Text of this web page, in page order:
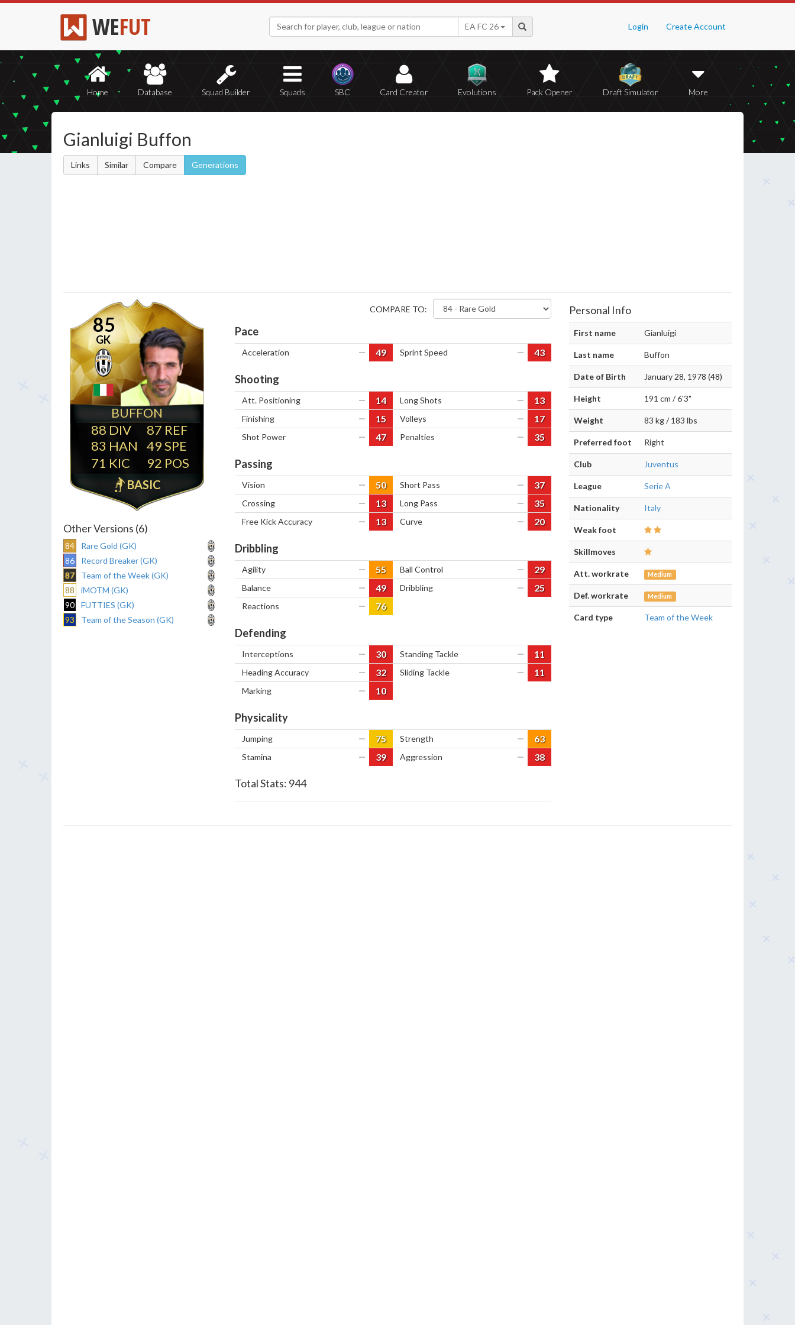
WEFUT Login Create Account
EA FC 26
Home Database Squad Builder Squads SBC Card Creator Evolutions Pack Opener Draft Simulator More
Gianluigi Buffon
Links Similar Compare Generations
85
GK
BUFFON
88
83
71
87
49
92
BASIC
Other Versions (6)
84
Rare Gold (GK)
86
Record Breaker (GK)
87
Team of the Week (GK)
88
iMOTM (GK)
90
FUTTIES (GK)
93
Team of the Season (GK)
COMPARE TO:
Pace
Acceleration — 49 Sprint Speed — 43
Shooting
Att. Positioning — 14 Long Shots — 13
Finishing — 15 Volleys — 17
Shot Power — 47 Penalties — 35
Passing
Vision — 50 Short Pass — 37
Crossing — 13 Long Pass — 35
Free Kick Accuracy — 13 Curve — 20
Dribbling
Agility — 55 Ball Control — 29
Balance — 49 Dribbling — 25
Reactions — 76
Defending
Interceptions — 30 Standing Tackle — 11
Heading Accuracy — 32 Sliding Tackle — 11
Marking — 10
Physicality
Jumping — 75 Strength — 63
Stamina — 39 Aggression — 38
Total Stats: 944
Personal Info
First name Gianluigi
Last name Buffon
Date of Birth January 28, 1978 (48)
Height 191 cm / 6'3"
Weight 83 kg / 183 lbs
Preferred foot Right
Club Juventus
League Serie A
Nationality Italy
Weak foot
Skillmoves
Att. workrate Medium
Def. workrate Medium
Card type Team of the Week